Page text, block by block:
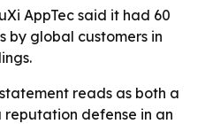
AppTec said it had 60
by global customers in
reads as both a
defense in an